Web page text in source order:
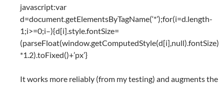
javascript:var
d=document.getElementsByTagName(‘*’);for(i=d.length-
1;i>=0;i–){d[i].style.fontSize=
(parseFloat(window.getComputedStyle(d[i],null).fontSize)
*1.2).toFixed()+’px’}
It works more reliably (from my testing) and augments the